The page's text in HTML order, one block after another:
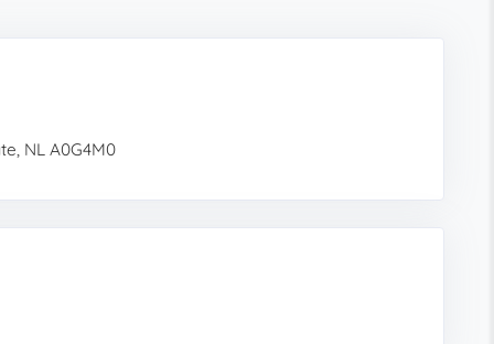
NL A0G4M0